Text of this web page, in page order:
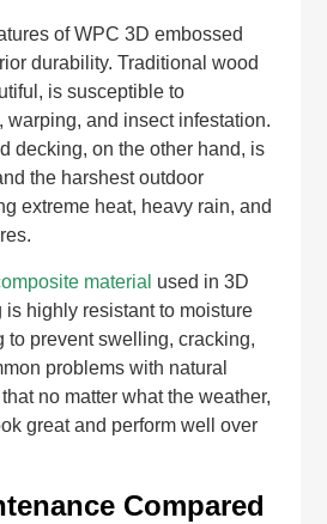
of WPC 3D embossed
durability. Traditional wood
is susceptible to
warping, and insect infestation.
decking, on the other hand, is
the harshest outdoor
extreme heat, heavy rain, and
material used in 3D
highly resistant to moisture
to prevent swelling, cracking,
problems with natural
no matter what the weather,
great and perform well over
Compared